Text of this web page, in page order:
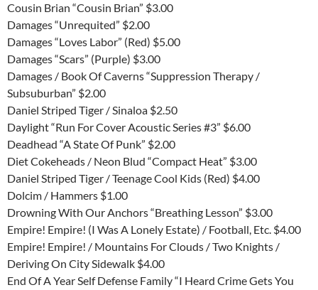
Cousin Brian “Cousin Brian” $3.00
Damages “Unrequited” $2.00
Damages “Loves Labor” (Red) $5.00
Damages “Scars” (Purple) $3.00
Damages / Book Of Caverns “Suppression Therapy /
Subsuburban” $2.00
Daniel Striped Tiger / Sinaloa $2.50
Daylight “Run For Cover Acoustic Series #3” $6.00
Deadhead “A State Of Punk” $2.00
Diet Cokeheads / Neon Blud “Compact Heat” $3.00
Daniel Striped Tiger / Teenage Cool Kids (Red) $4.00
Dolcim / Hammers $1.00
Drowning With Our Anchors “Breathing Lesson” $3.00
Empire! Empire! (I Was A Lonely Estate) / Football, Etc. $4.00
Empire! Empire! / Mountains For Clouds / Two Knights /
Deriving On City Sidewalk $4.00
End Of A Year Self Defense Family “I Heard Crime Gets You